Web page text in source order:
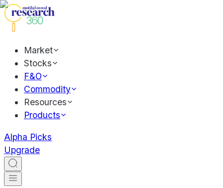
Market
Stocks
F&O
Commodity
Resources
Products
Alpha Picks
Upgrade